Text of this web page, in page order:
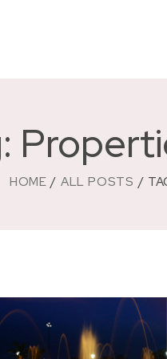
HOME ALL POSTS